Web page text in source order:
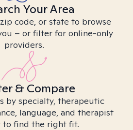
Your Area
code, or state to browse
– or filter for online-only
providers.
& Compare
by specialty, therapeutic
language, and therapist
to find the right fit.